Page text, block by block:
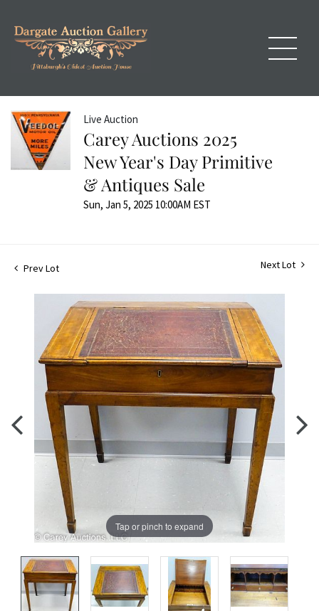
Live Auction
Carey Auctions 2025
New Year's Day Primitive
& Antiques Sale
Sun, Jan 5, 2025 10:00AM EST
Prev Lot Next Lot
Tap or pinch to expand